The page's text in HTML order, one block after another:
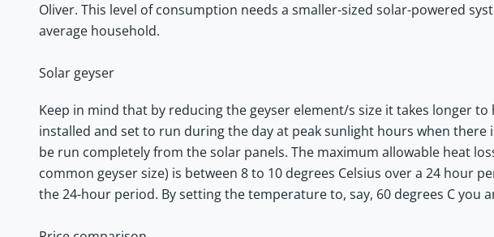
Oliver. This level of consumption needs a smaller-sized solar-powered
average household.
Solar geyser
Keep in mind that by reducing the geyser element/s size it takes longer
installed and set to run during the day at peak sunlight hours when there
be run completely from the solar panels. The maximum allowable heat
common geyser size) is between 8 to 10 degrees Celsius over a 24 hour
the 24-hour period. By setting the temperature to, say, 60 degrees C you